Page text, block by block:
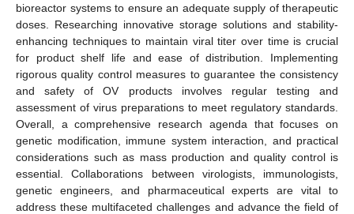
bioreactor systems to ensure an adequate supply of therapeutic
doses. Researching innovative storage solutions and stability-
enhancing techniques to maintain viral titer over time is crucial
for product shelf life and ease of distribution. Implementing
rigorous quality control measures to guarantee the consistency
and safety of OV products involves regular testing and
assessment of virus preparations to meet regulatory standards.
Overall, a comprehensive research agenda that focuses on
genetic modification, immune system interaction, and practical
considerations such as mass production and quality control is
essential. Collaborations between virologists, immunologists,
genetic engineers, and pharmaceutical experts are vital to
address these multifaceted challenges and advance the field of